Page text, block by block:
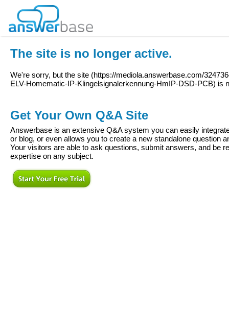
The site is no longer active.
We're sorry, but the site (https://mediola.answerbase.com/
ELV-Homematic-IP-Klingelsignalerkennung-HmIP-DSD-PCB) is
Get Your Own Q&A Site
Answerbase is an extensive Q&A system you can easily
or blog, or even allows you to create a new standalone question
Your visitors are able to ask questions, submit answers, and be
expertise on any subject.